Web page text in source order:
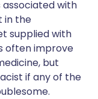
with
in the
supplied with
often improve
but
if any of the